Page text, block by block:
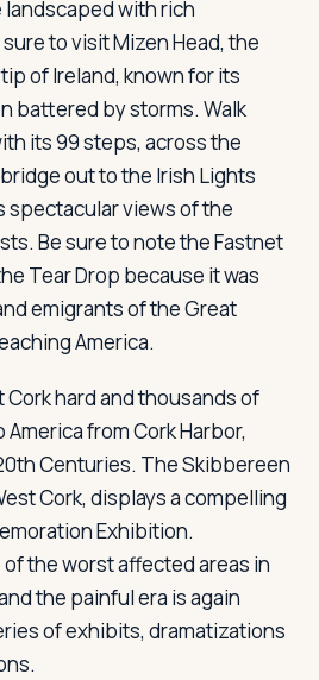
with rich
to visit Mizen Head, the
of Ireland, known for its
battered by storms. Walk
its 99 steps, across the
out to the Irish Lights
spectacular views of the
Be sure to note the Fastnet
Tear Drop because it was
emigrants of the Great
America.
Cork hard and thousands of
from Cork Harbor,
Centuries. The Skibbereen
Cork, displays a compelling
Exhibition.
the worst affected areas in
the painful era is again
of exhibits, dramatizations